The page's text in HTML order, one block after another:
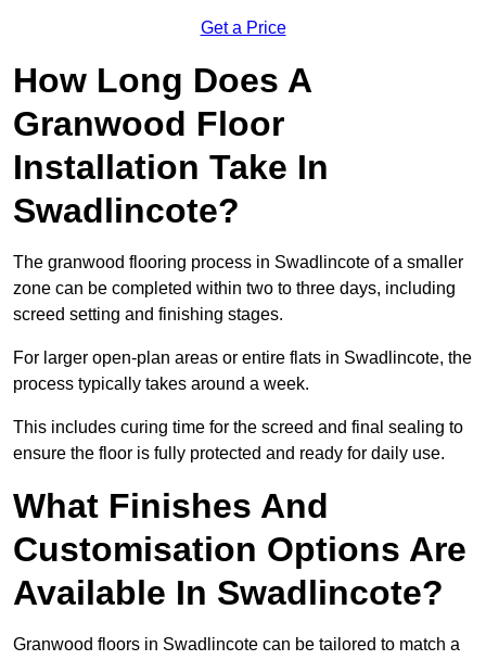
Get a Price
How Long Does A
Granwood Floor
Installation Take In
Swadlincote?
The granwood flooring process in Swadlincote of a smaller
zone can be completed within two to three days, including
screed setting and finishing stages.
For larger open-plan areas or entire flats in Swadlincote, the
process typically takes around a week.
This includes curing time for the screed and final sealing to
ensure the floor is fully protected and ready for daily use.
What Finishes And
Customisation Options Are
Available In Swadlincote?
Granwood floors in Swadlincote can be tailored to match a